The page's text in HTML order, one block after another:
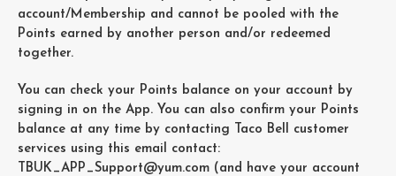
account/Membership and cannot be pooled with the
Points earned by another person and/or redeemed
together.
You can check your Points balance on your account by
signing in on the App. You can also confirm your Points
balance at any time by contacting Taco Bell customer
services using this email contact:
TBUK_APP_Support@yum.com (and have your account